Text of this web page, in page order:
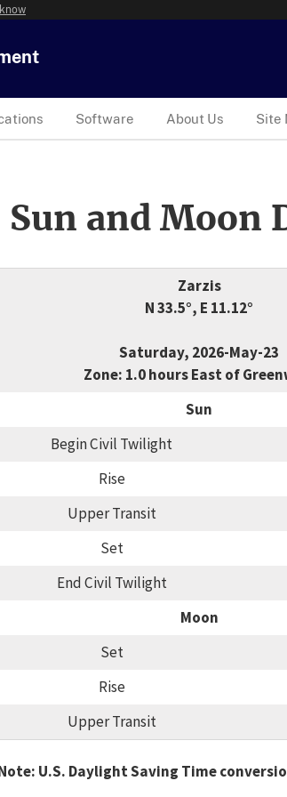
Software About Us Site
and Moon
Zarzis
N 33.5°, E 11.12°
Saturday, 2026-May-23
Zone: 1.0 hours East of
Sun
Begin Civil Twilight
Rise
Upper Transit
Set
End Civil Twilight
Moon
Set
Rise
Upper Transit
U.S. Daylight Saving Time